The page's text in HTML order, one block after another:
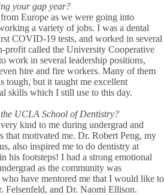
your gap year?
Europe as we were going into
a variety of jobs. I was a dental
COVID-19 tests, and worked in several
profit called the University Cooperative
work in several leadership positions,
hire and fire workers. Many of them
tough, but it taught me excellent
skills which I still use to this day.
UCLA School of Dentistry?
kind to me during undergrad and
that motivated me. Dr. Robert Peng, my
also inspired me to do dentistry at
footsteps! I had a strong emotional
as the community was
who have mentored me that I would like to
Felsenfeld, and Dr. Naomi Ellison.